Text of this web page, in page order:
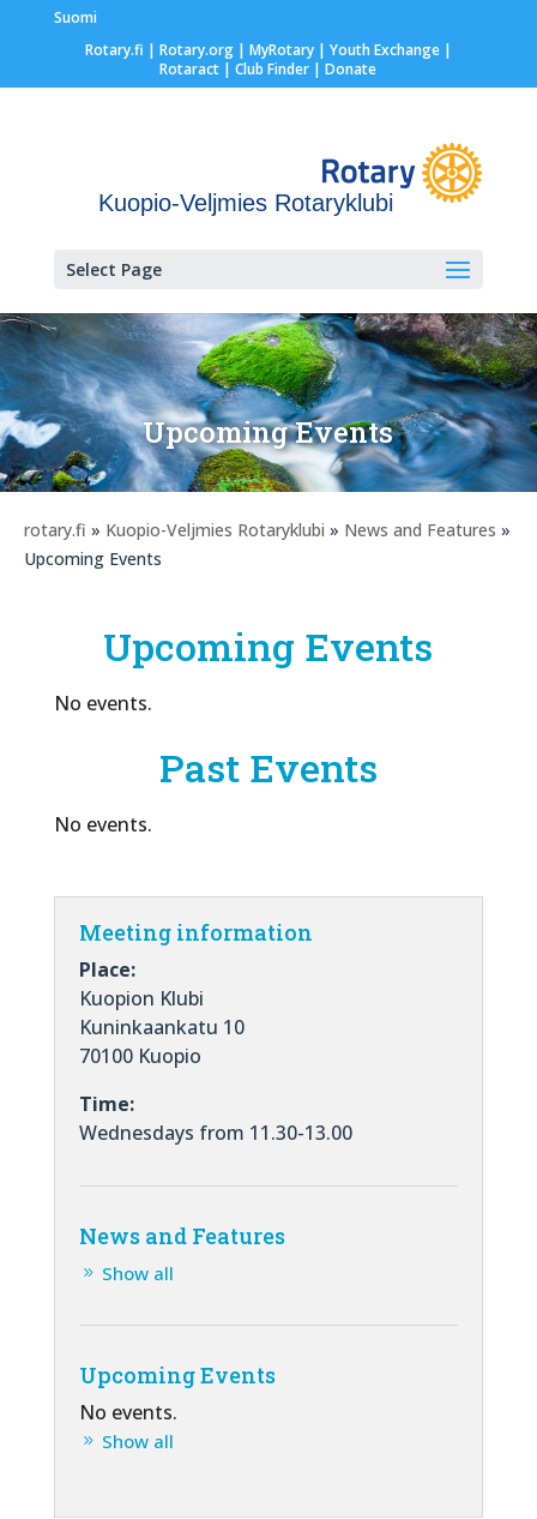
Suomi
Rotary.fi | Rotary.org| MyRotary | Youth Exchange|
Rotaract | Club Finder | Donate
Kuopio-Veljmies Rotaryklubi
Select Page
Upcoming Events
rotary.fi » Kuopio-Veljmies Rotaryklubi » News and Features »
Upcoming Events
Upcoming Events
No events.
Past Events
No events.
Meeting information
Place:
Kuopion Klubi
Kuninkaankatu 10
70100 Kuopio
Time:
Wednesdays from 11.30-13.00
News and Features
Show all
Upcoming Events
No events.
Show all